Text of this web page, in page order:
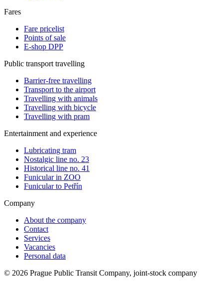
Fares
Fare pricelist
Points of sale
E-shop DPP
Public transport travelling
Barrier-free travelling
Transport to the airport
Travelling with animals
Travelling with bicycle
Travelling with pram
Entertainment and experience
Lubricating tram
Nostalgic line no. 23
Historical line no. 41
Funicular in ZOO
Funicular to Petřín
Company
About the company
Contact
Services
Vacancies
Personal data
© 2026 Prague Public Transit Company, joint-stock company